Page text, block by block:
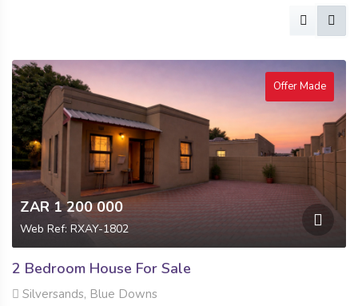
Offer Made
ZAR 1 200 000
Web Ref: RXAY-1802
2 Bedroom House For Sale
Silversands, Blue Downs